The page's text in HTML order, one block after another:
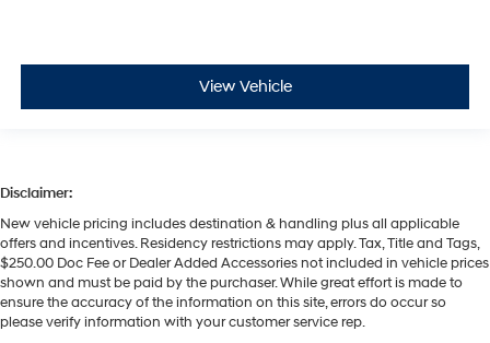
View Vehicle
Disclaimer:
New vehicle pricing includes destination & handling plus all applicable
offers and incentives. Residency restrictions may apply. Tax, Title and Tags,
$250.00 Doc Fee or Dealer Added Accessories not included in vehicle prices
shown and must be paid by the purchaser. While great effort is made to
ensure the accuracy of the information on this site, errors do occur so
please verify information with your customer service rep.